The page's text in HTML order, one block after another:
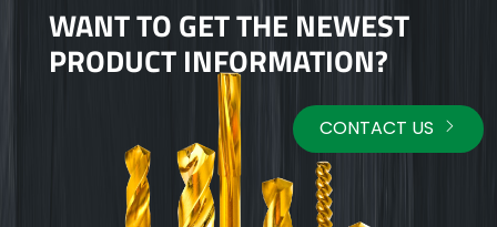
WANT TO GET THE NEWEST
PRODUCT INFORMATION?
CONTACT US